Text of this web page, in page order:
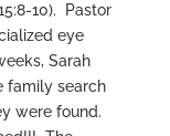
10). Pastor
eye
Sarah
family search
were found.